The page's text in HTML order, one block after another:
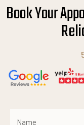
Book Your